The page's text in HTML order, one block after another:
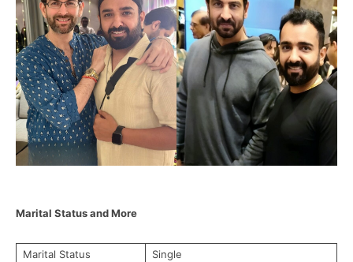
Marital Status and More
Marital Status
Single